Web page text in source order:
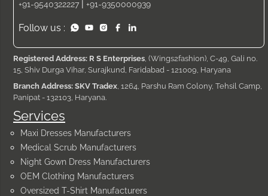
Services
Maxi Dresses Manufacturers
Medical Scrub Manufacturers
Night Gown Dress Manufacturers
OEM Clothing Manufacturers
Oversized T-Shirt Manufacturers
+91-9540322227 | +91-9350000939
Follow us :
Registered Address: R S Enterprises , (Wings2fashion), C-49, Gali no.
15, Shiv Durga Vihar, Surajkund, Faridabad - 121009, Haryana
Branch Address: SKV Tradex , 1264, Parshu Ram Colony, Tehsil Camp,
Panipat - 132103, Haryana.